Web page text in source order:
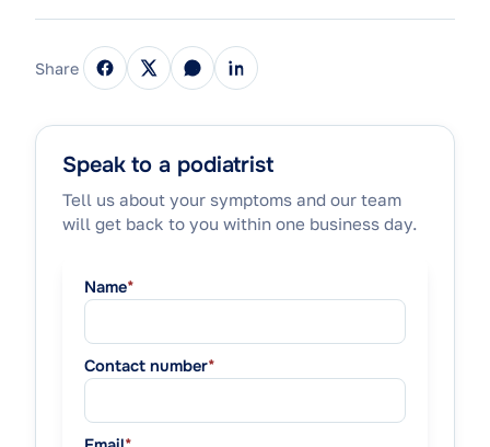
Share
Speak to a podiatrist
Tell us about your symptoms and our team
will get back to you within one business day.
Name*
Contact number*